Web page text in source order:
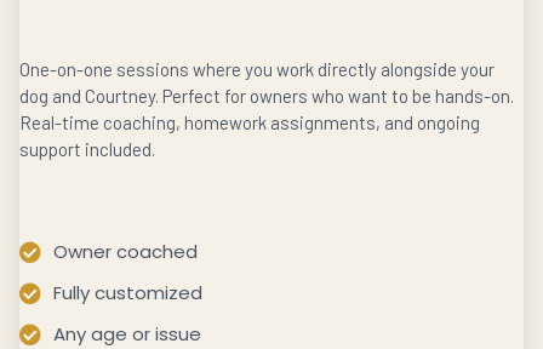
One-on-one sessions where you work directly alongside your
dog and Courtney. Perfect for owners who want to be hands-on.
Real-time coaching, homework assignments, and ongoing
support included.
Owner coached
Fully customized
Any age or issue